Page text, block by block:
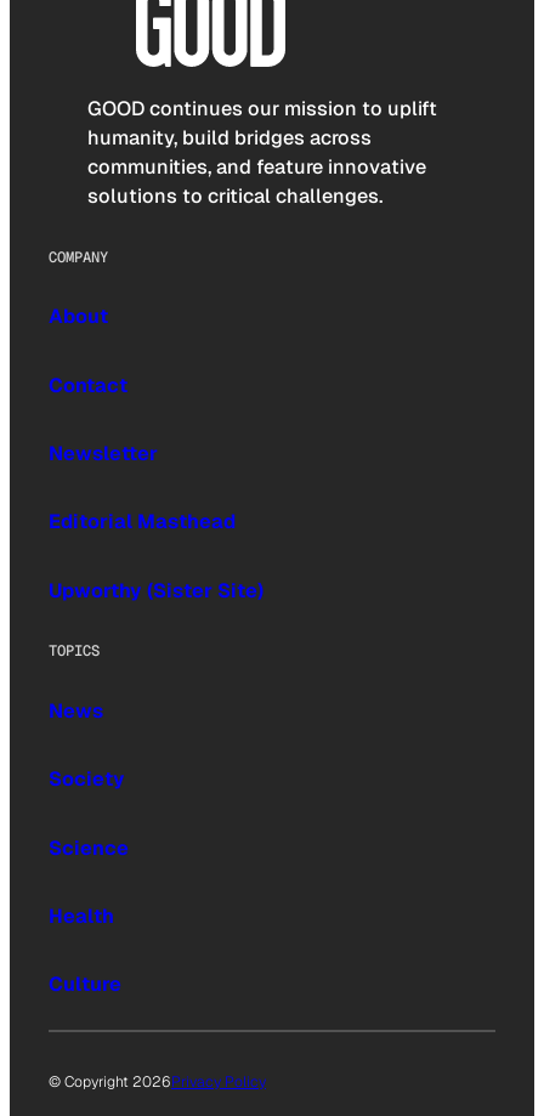
GOOD continues our mission to uplift
humanity, build bridges across
communities, and feature innovative
solutions to critical challenges.
COMPANY
About
Contact
Newsletter
Editorial Masthead
Upworthy (Sister Site)
TOPICS
News
Society
Science
Health
Culture
© Copyright 2026Privacy Policy